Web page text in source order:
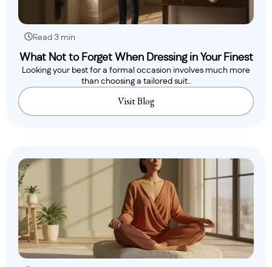
Read 3 min
What Not to Forget When Dressing in Your Finest
Looking your best for a formal occasion involves much more
than choosing a tailored suit..
Visit Blog